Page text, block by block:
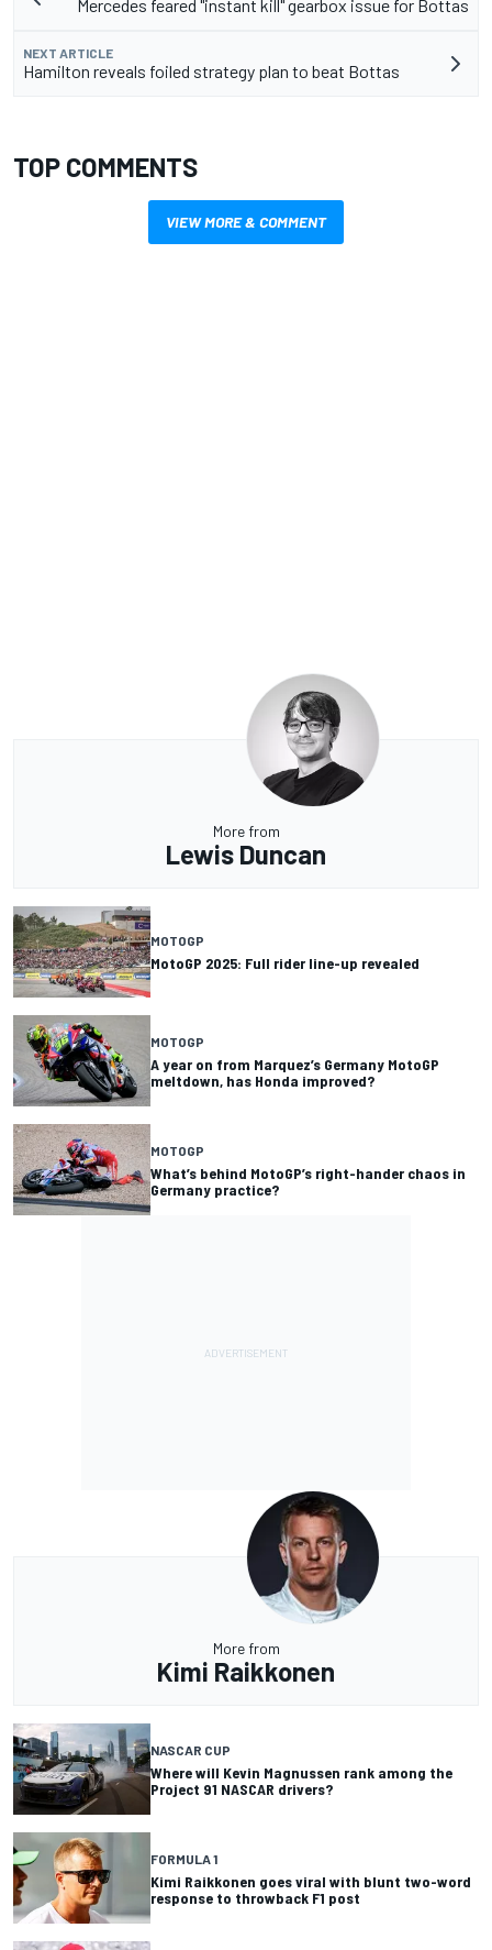
Mercedes feared "instant kill" gearbox issue for Bottas
NEXT ARTICLE
Hamilton reveals foiled strategy plan to beat Bottas
TOP COMMENTS
VIEW MORE & COMMENT
More from
Lewis Duncan
MOTOGP
MotoGP 2025: Full rider line-up revealed
MOTOGP
A year on from Marquez’s Germany MotoGP
meltdown, has Honda improved?
MOTOGP
What’s behind MotoGP’s right-hander chaos in
Germany practice?
More from
Kimi Raikkonen
NASCAR CUP
Where will Kevin Magnussen rank among the
Project 91 NASCAR drivers?
FORMULA 1
Kimi Raikkonen goes viral with blunt two-word
response to throwback F1 post